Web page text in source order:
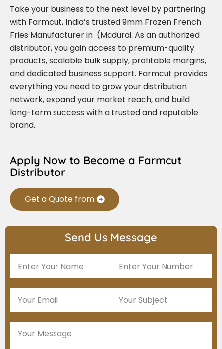
Take your business to the next level by partnering
with Farmcut, India’s trusted 9mm Frozen French
Fries Manufacturer in (Madurai. As an authorized
distributor, you gain access to premium-quality
products, scalable bulk supply, profitable margins,
and dedicated business support. Farmcut provides
everything you need to grow your distribution
network, expand your market reach, and build
long-term success with a trusted and reputable
brand.
Apply Now to Become a Farmcut
Distributor
Get a Quote from
Send Us Message